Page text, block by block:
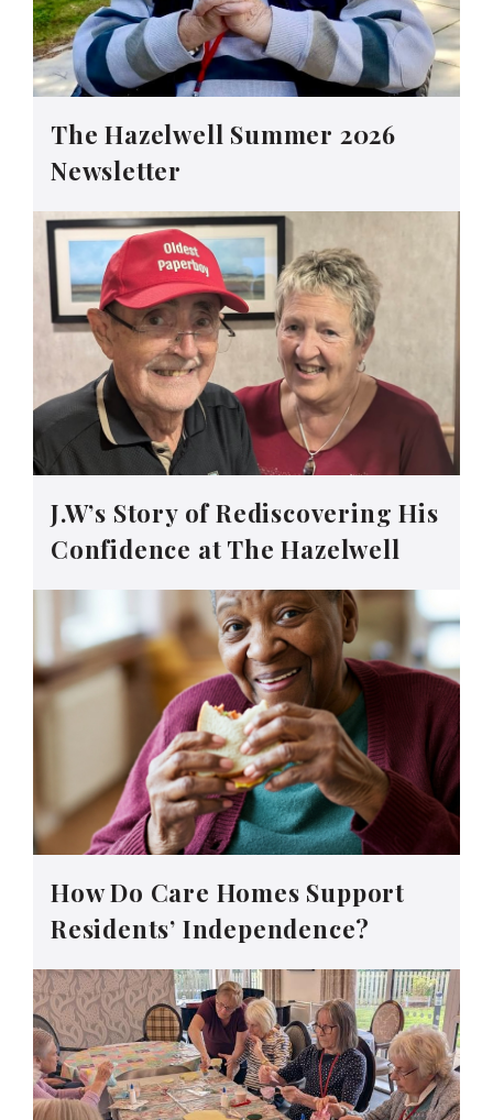
The Hazelwell Summer 2026
Newsletter
J.W’s Story of Rediscovering His
Confidence at The Hazelwell
How Do Care Homes Support
Residents’ Independence?